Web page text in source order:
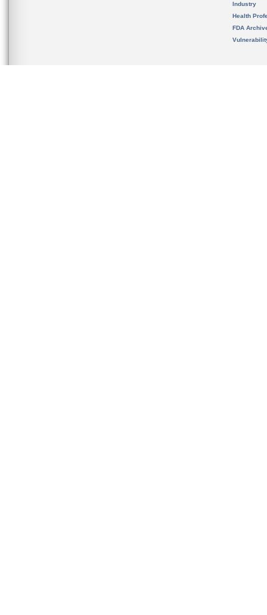
Industry
Health
FDA